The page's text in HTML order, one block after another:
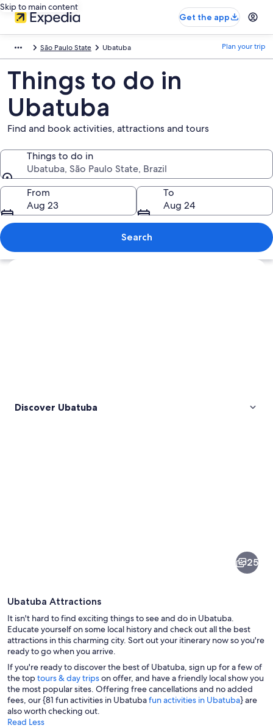
Skip to main content
Get the app
São Paulo State Ubatuba Plan your trip
Things to do in
Ubatuba
Find and book activities, attractions and tours
Things to do in
Ubatuba, São Paulo State, Brazil
Things to do in
From
Aug 23
To
Aug 24
Search
Explore map
Discover Ubatuba
25
Ubatuba Attractions
It isn't hard to find exciting things to see and do in Ubatuba.
Educate yourself on some local history and check out all the best
attractions in this charming city. Sort out your itinerary now so you're
ready to go when you arrive.
If you're ready to discover the best of Ubatuba, sign up for a few of
the toptours & day tripson offer, and have a friendly local show you
the most popular sites. Offering free cancellations and no added
fees, our {81 fun activities in Ubatubafun activities in Ubatuba} are
also worth checking out.
Read Less